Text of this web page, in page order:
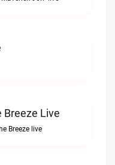
Breeze Live
Breeze live